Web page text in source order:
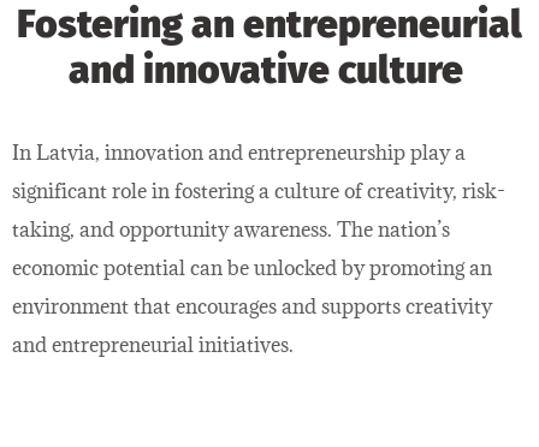
Fostering an entrepreneurial
and innovative culture
In Latvia, innovation and entrepreneurship play a
significant role in fostering a culture of creativity, risk-
taking, and opportunity awareness. The nation’s
economic potential can be unlocked by promoting an
environment that encourages and supports creativity
and entrepreneurial initiatives.